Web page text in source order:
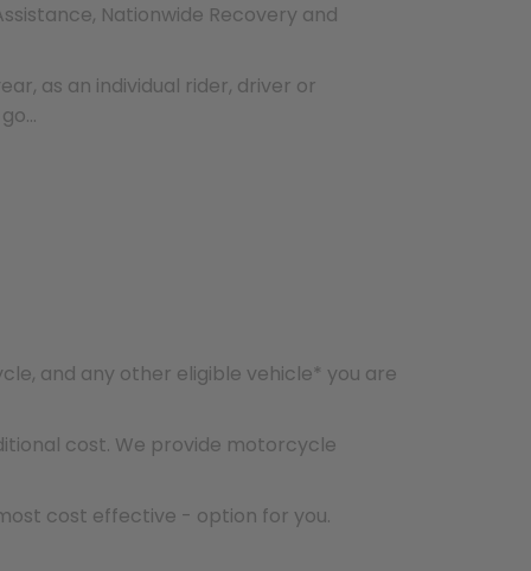
Nationwide Recovery and
as an individual rider, driver or
and any other eligible vehicle* you are
cost. We provide motorcycle
cost effective - option for you.